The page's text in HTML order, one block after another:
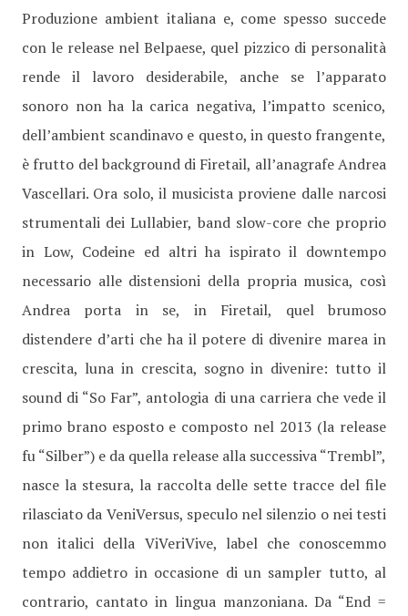
Produzione ambient italiana e, come spesso succede
con le release nel Belpaese, quel pizzico di personalità
rende il lavoro desiderabile, anche se l’apparato
sonoro non ha la carica negativa, l’impatto scenico,
dell’ambient scandinavo e questo, in questo frangente,
è frutto del background di Firetail, all’anagrafe Andrea
Vascellari. Ora solo, il musicista proviene dalle narcosi
strumentali dei Lullabier, band slow-core che proprio
in Low, Codeine ed altri ha ispirato il downtempo
necessario alle distensioni della propria musica, così
Andrea porta in se, in Firetail, quel brumoso
distendere d’arti che ha il potere di divenire marea in
crescita, luna in crescita, sogno in divenire: tutto il
sound di “So Far”, antologia di una carriera che vede il
primo brano esposto e composto nel 2013 (la release
fu “Silber”) e da quella release alla successiva “Trembl”,
nasce la stesura, la raccolta delle sette tracce del file
rilasciato da VeniVersus, speculo nel silenzio o nei testi
non italici della ViVeriVive, label che conoscemmo
tempo addietro in occasione di un sampler tutto, al
contrario, cantato in lingua manzoniana. Da “End =